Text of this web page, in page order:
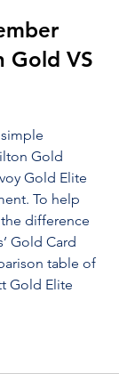
Gold VS
Gold
Gold Elite
To help
difference
Gold Card
table of
Gold Elite